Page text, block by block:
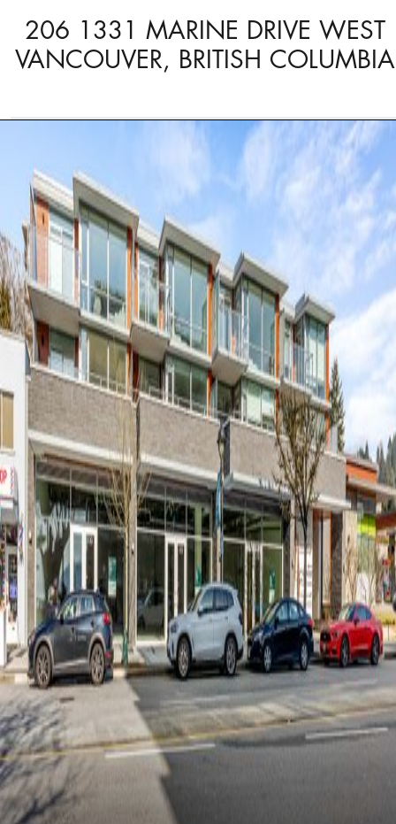
206 1331 MARINE DRIVE WEST
VANCOUVER, BRITISH COLUMBIA